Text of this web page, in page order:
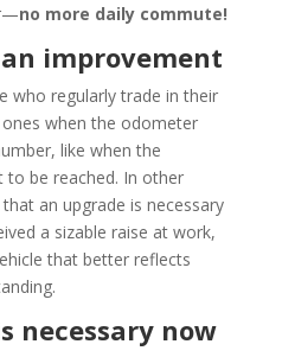
no more daily commute!
an improvement
who regularly trade in their
when the odometer
like when the
to be reached. In other
an upgrade is necessary
a sizable raise at work,
that better reflects
necessary now